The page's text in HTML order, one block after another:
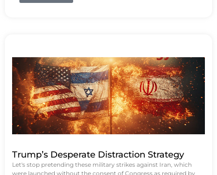
Trump’s Desperate Distraction Strategy
Let's stop pretending these military strikes against Iran, which
were launched without the consent of Congress as required by